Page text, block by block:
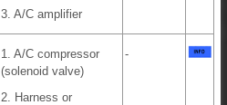
3. A/C amplifier
1. A/C compressor
(solenoid valve)
2. Harness or
-